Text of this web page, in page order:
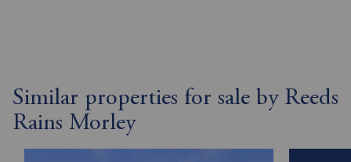
Similar properties for sale by Reeds
Rains Morley